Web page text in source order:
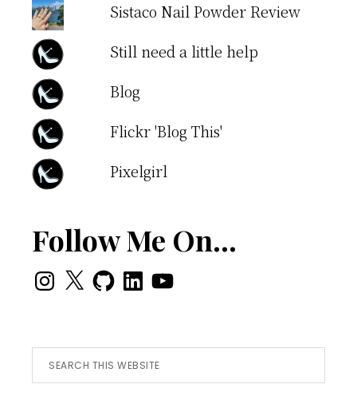
Sistaco Nail Powder Review
Still need a little help
Blog
Flickr 'Blog This'
Pixelgirl
Follow Me On…
Instagram
X GitHubLinkedInYouTube
Search
this